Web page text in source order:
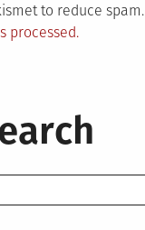
to reduce spam.
processed.